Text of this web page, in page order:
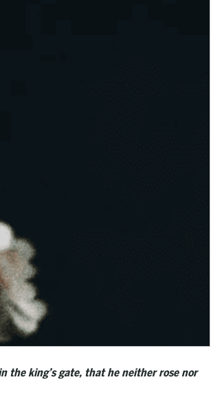
the king’s gate, that he neither rose nor